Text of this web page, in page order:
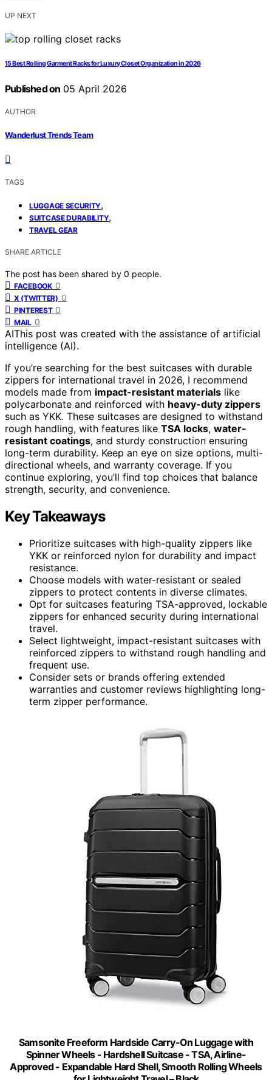
UP NEXT
15 Best Rolling Garment Racks for Luxury Closet Organization in 2026
Published on 05 April 2026
AUTHOR
Wanderlust Trends Team
TAGS
LUGGAGE SECURITY,
SUITCASE DURABILITY,
TRAVEL GEAR
SHARE ARTICLE
The post has been shared by 0 people.
FACEBOOK 0
X (TWITTER) 0
PINTEREST 0
MAIL 0
AIThis post was created with the assistance of artificial
intelligence (AI).
If you’re searching for the best suitcases with durable
zippers for international travel in 2026, I recommend
models made from impact-resistant materials like
polycarbonate and reinforced with heavy-duty zippers
such as YKK. These suitcases are designed to withstand
rough handling, with features like TSA locks, water-
resistant coatings, and sturdy construction ensuring
long-term durability. Keep an eye on size options, multi-
directional wheels, and warranty coverage. If you
continue exploring, you’ll find top choices that balance
strength, security, and convenience.
Key Takeaways
Prioritize suitcases with high-quality zippers like
YKK or reinforced nylon for durability and impact
resistance.
Choose models with water-resistant or sealed
zippers to protect contents in diverse climates.
Opt for suitcases featuring TSA-approved, lockable
zippers for enhanced security during international
travel.
Select lightweight, impact-resistant suitcases with
reinforced zippers to withstand rough handling and
frequent use.
Consider sets or brands offering extended
warranties and customer reviews highlighting long-
term zipper performance.
Samsonite Freeform Hardside Carry-On Luggage with
Spinner Wheels - Hardshell Suitcase - TSA, Airline-
Approved - Expandable Hard Shell, Smooth Rolling Wheels